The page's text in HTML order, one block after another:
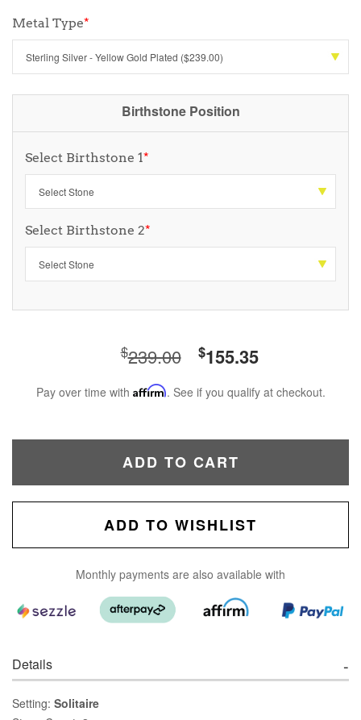
Metal Type*
Birthstone Position
Select Birthstone 1*
Select Birthstone 2*
$239.00 $155.35
Pay over time with Affirm. See if you qualify at checkout.
ADD TO CART
ADD TO WISHLIST
Monthly payments are also available with
Details
Setting: Solitaire